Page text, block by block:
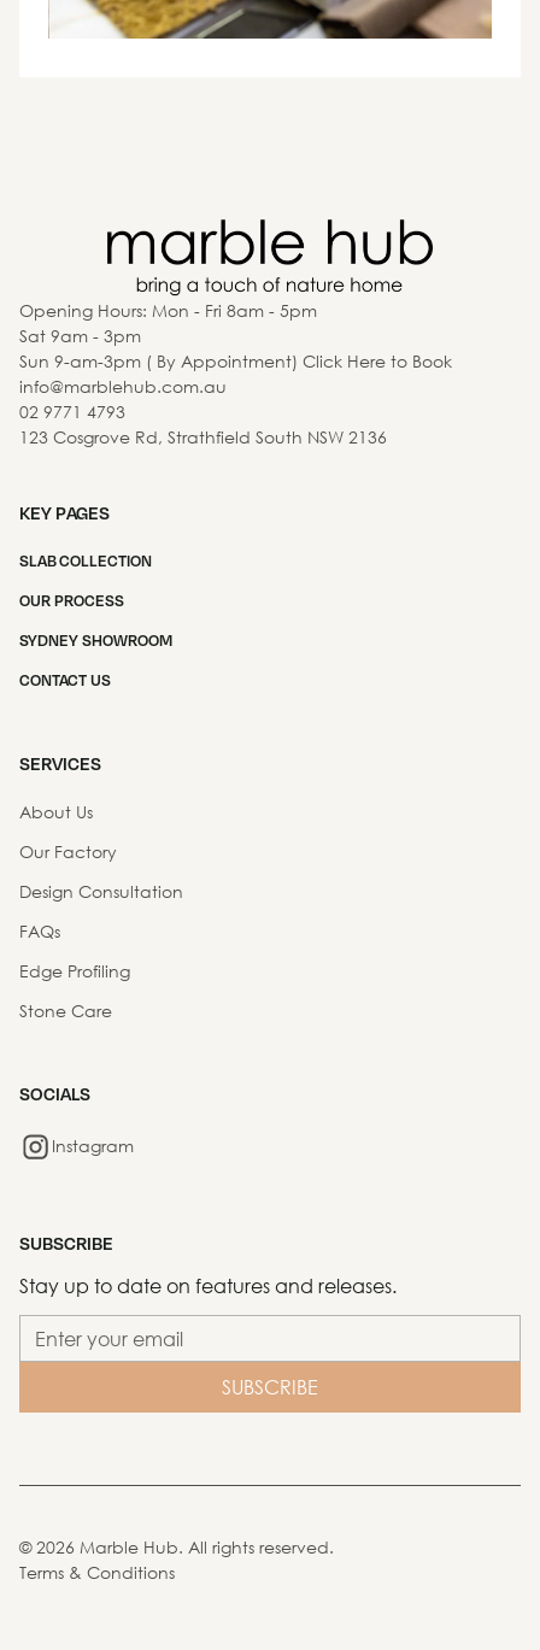
Opening Hours: Mon - Fri 8am - 5pm
Sat 9am - 3pm
Sun 9-am-3pm ( By Appointment) Click Here to Book
info@marblehub.com.au
02 9771 4793
123 Cosgrove Rd, Strathfield South NSW 2136
KEY PAGES
SLAB COLLECTION
OUR PROCESS
SYDNEY SHOWROOM
CONTACT US
SERVICES
About Us
Our Factory
Design Consultation
FAQs
Edge Profiling
Stone Care
SOCIALS
Instagram
SUBSCRIBE
Stay up to date on features and releases.
©2026 Marble Hub. All rights reserved.
Terms & Conditions